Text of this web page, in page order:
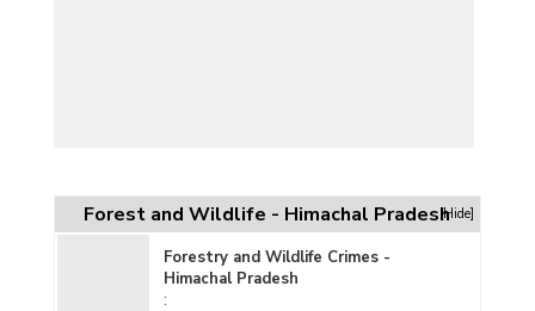
Forest and Wildlife - Himachal Pradesh[Hide]
Forestry and Wildlife Crimes -
Himachal Pradesh
: